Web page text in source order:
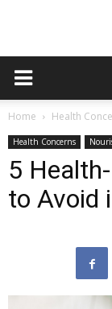
Home Health
Health Concerns
5
to Avoid